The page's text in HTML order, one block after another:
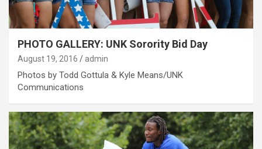
PHOTO GALLERY: UNK Sorority Bid Day
August 19, 2016 admin
Photos by Todd Gottula & Kyle Means/UNK
Communications